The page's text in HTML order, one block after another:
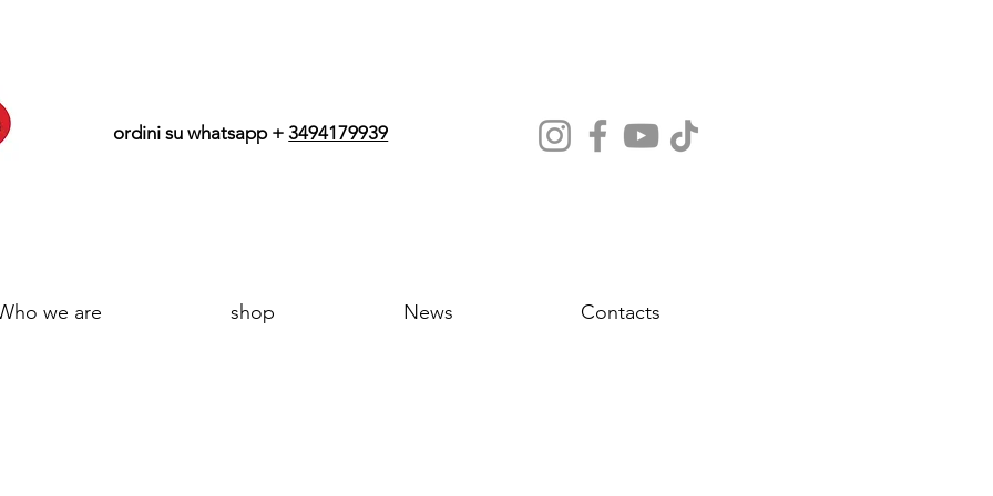
ordini su whatsapp +3494179939
we are shop News Contacts